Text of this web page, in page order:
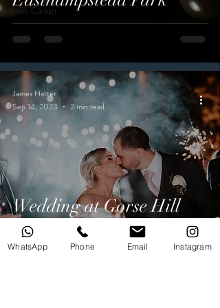
from Canon
Wedding at Gorse Hill
Hotel
James Hatter
Sep 14, 2023
2 min read
WhatsApp Phone Email Instagram